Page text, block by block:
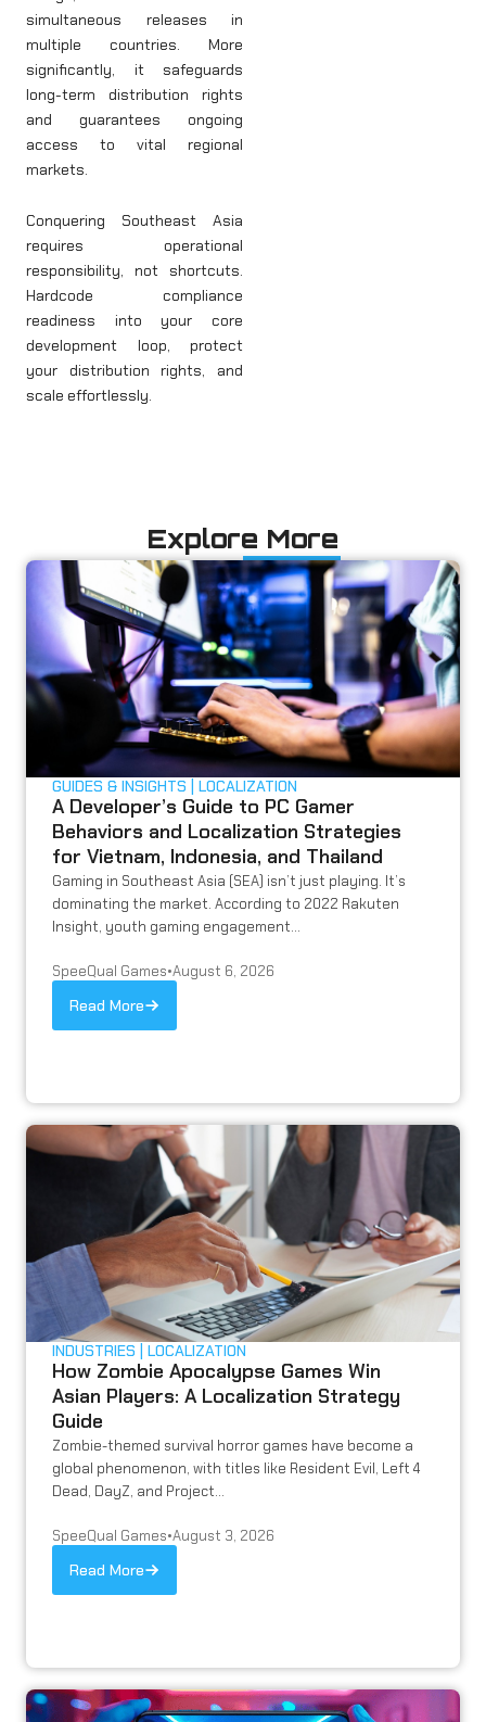
simultaneous releases in
multiple countries. More
significantly, it safeguards
long-term distribution rights
and guarantees ongoing
access to vital regional
markets.
Conquering Southeast Asia
requires operational
responsibility, not shortcuts.
Hardcode compliance
readiness into your core
development loop, protect
your distribution rights, and
scale effortlessly.
Explore More
GUIDES & INSIGHTS LOCALIZATION
A Developer’s Guide to PC Gamer
Behaviors and Localization Strategies
for Vietnam, Indonesia, and Thailand
Gaming in Southeast Asia (SEA) isn’t just playing. It’s
dominating the market. According to 2022 Rakuten
Insight, youth gaming engagement...
SpeeQual Games•August 6, 2026
Read More
INDUSTRIES LOCALIZATION
How Zombie Apocalypse Games Win
Asian Players: A Localization Strategy
Guide
Zombie-themed survival horror games have become a
global phenomenon, with titles like Resident Evil, Left 4
Dead, DayZ, and Project...
SpeeQual Games•August 3, 2026
Read More